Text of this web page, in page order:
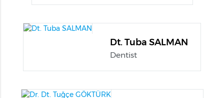
Dt. Tuba SALMAN
Dentist